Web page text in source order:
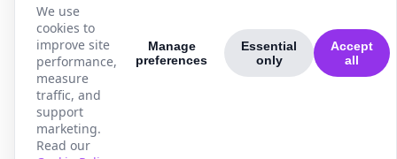
We use
cookies to
improve site
performance,
measure
traffic, and
support
marketing.
Read our
Manage
preferences
Essential
only
Accept
all